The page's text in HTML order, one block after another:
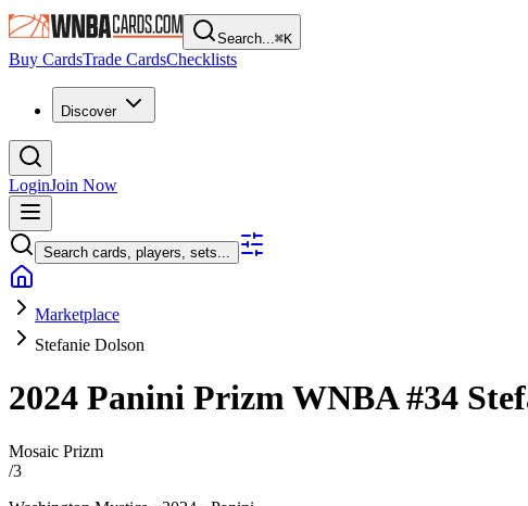
Search...⌘K
Buy CardsTrade CardsChecklists
Discover
LoginJoin Now
Search cards, players, sets...
Marketplace
Stefanie Dolson
2024 Panini Prizm WNBA#34
Mosaic Prizm
/3